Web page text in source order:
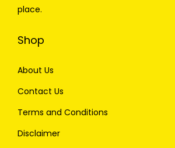
place.
Shop
About Us
Contact Us
Terms and Conditions
Disclaimer